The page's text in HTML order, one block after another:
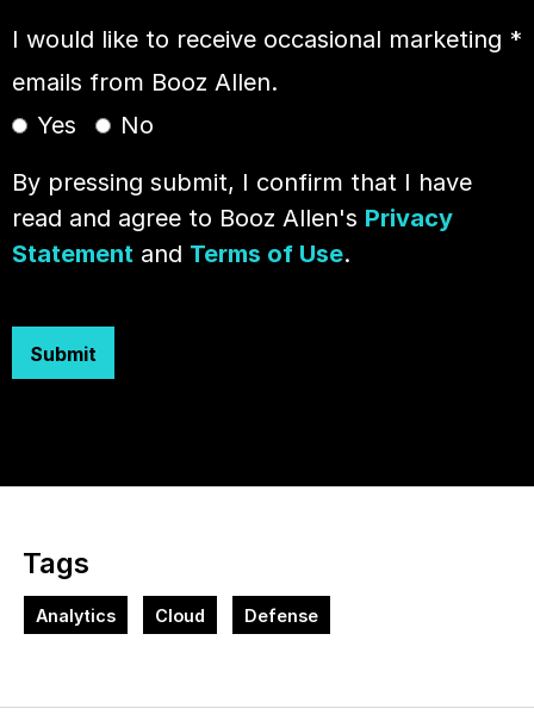
*
I would like to receive occasional marketing
emails from Booz Allen.
Yes
No
By pressing submit, I confirm that I have
read and agree to Booz Allen's Privacy
Statement and Terms of Use.
Submit
Tags
Analytics Cloud Defense